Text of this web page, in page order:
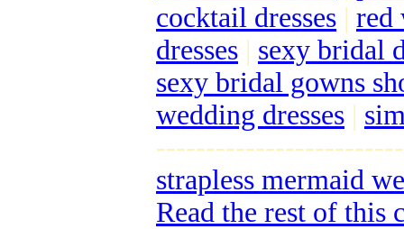
cocktail dresses | red
dresses | sexy bridal
sexy bridal gowns
wedding dresses |
strapless mermaid
Read the rest of this